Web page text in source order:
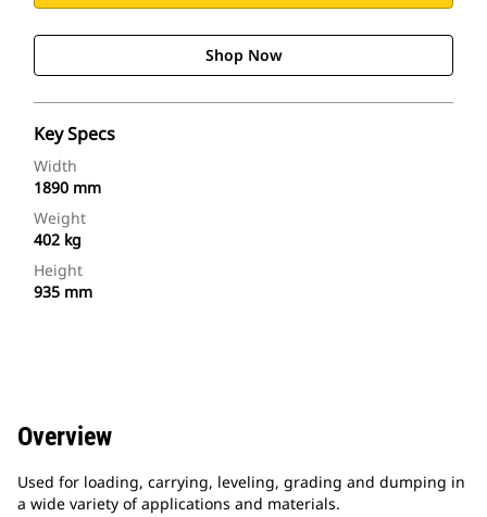
Shop Now
Key Specs
Width
1890 mm
Weight
402 kg
Height
935 mm
Overview
Used for loading, carrying, leveling, grading and dumping in
a wide variety of applications and materials.